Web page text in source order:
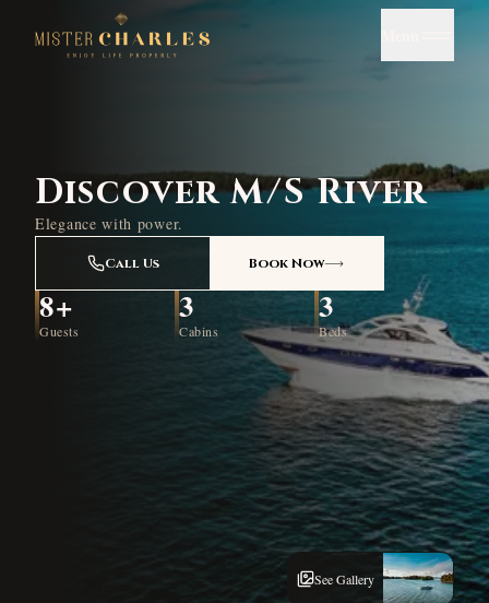
Discover M/S River
Elegance with power.
Call Us Book Now
8+
Guests
3
Cabins
3
Beds
See Gallery